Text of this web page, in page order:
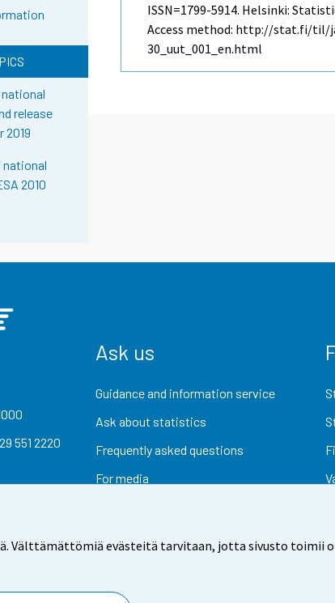
Välttämättömiä evästeitä tarvitaan, jotta sivusto toimii
release
2019
2010
ISSN=1799-5914. Helsinki:
Access method: http://stat.fi/til/
30_uut_001_en.html
551 2220
Ask us
Guidance and information service
Ask about statistics
Frequently asked questions
For media